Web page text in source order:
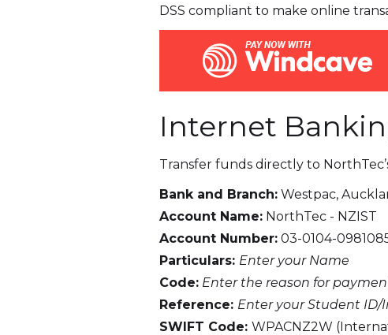
DSS compliant to make online
Internet
Transfer funds directly to
Bank and Branch: Westpac,
Account Name: NorthTec - NZIST
Account Number: 03-0104-
Particulars: Enter your Name
Code: Enter the reason for
Reference: Enter your Student ID/
SWIFT Code: WPACNZ2W